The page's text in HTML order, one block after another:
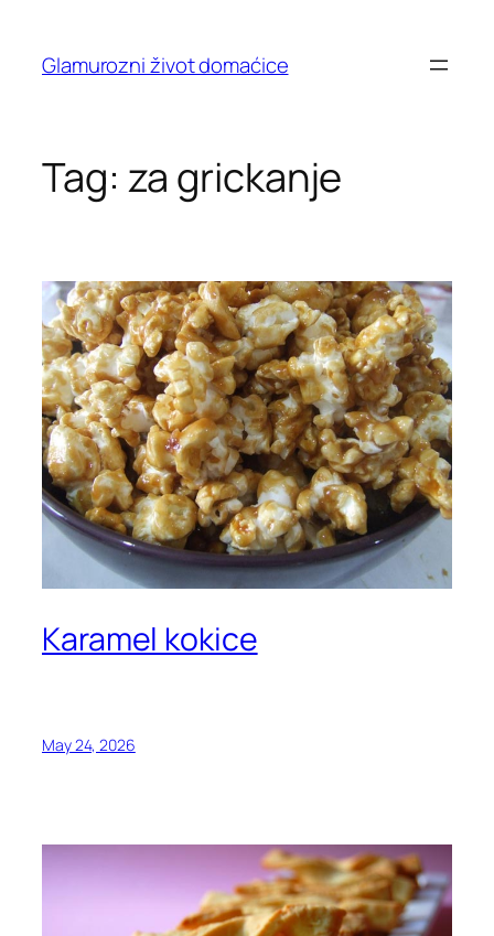
content
Glamurozni život domaćice
Tag: za grickanje
Karamel kokice
May 24, 2026